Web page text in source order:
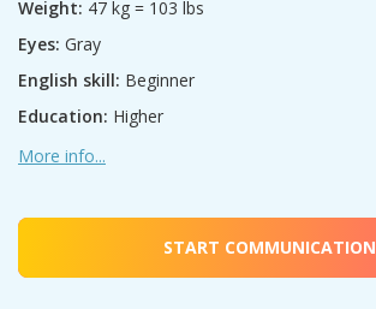
Weight: 47 kg = 103 lbs
Eyes: Gray
English skill: Beginner
Education: Higher
More info...
START COMMUNICATION